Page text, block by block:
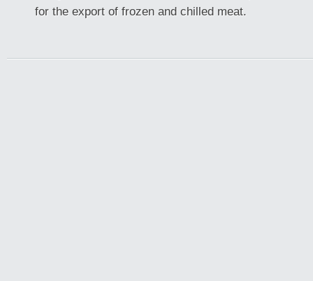
for the export of frozen and chilled meat.